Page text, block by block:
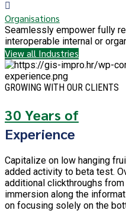
Organisations
Seamlessly empower fully
interoperable internal or
View all Industries
GROWING WITH OUR CLIENTS
30 Years of
Experience
Capitalize on low hanging
added activity to beta test.
additional clickthroughs
immersion along the
on focusing solely on the